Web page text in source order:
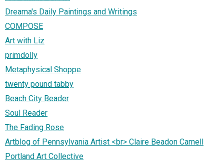
Dreama's Daily Paintings and Writings
COMPOSE
Art with Liz
primdolly
Metaphysical Shoppe
twenty pound tabby
Beach City Beader
Soul Reader
The Fading Rose
Artblog of Pennsylvania Artist <br> Claire Beadon Carnell
Portland Art Collective